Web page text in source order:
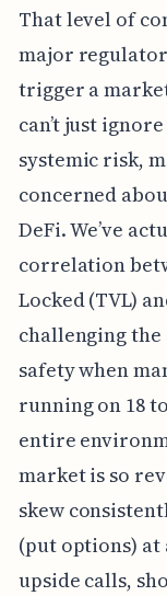
That level of
major
trigger a
can’t just
systemic risk,
concerned
DeFi. We’ve
correlation
Locked (TVL)
challenging the
safety when
running on 18
entire
market is so
skew
(put options) at
upside calls,